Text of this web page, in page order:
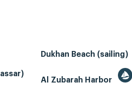
Dukhan Beach (sailing)
Al Zubarah Harbor